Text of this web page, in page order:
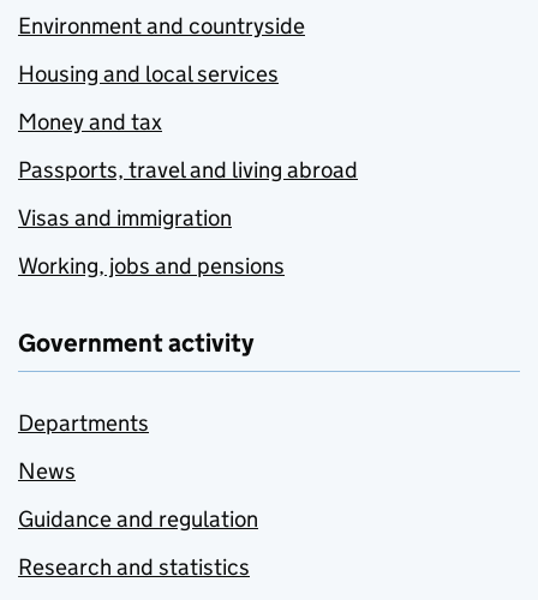
Environment and countryside
Housing and local services
Money and tax
Passports, travel and living abroad
Visas and immigration
Working, jobs and pensions
Government activity
Departments
News
Guidance and regulation
Research and statistics